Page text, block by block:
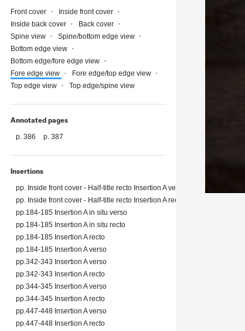
Front cover
Inside front cover
Inside back cover
Back cover
Spine view
Spine/bottom edge view
Bottom edge view
Bottom edge/fore edge view
Fore edge view
Fore edge/top edge view
Top edge view
Top edge/spine view
Annotated pages
p. 386 p. 387
Insertions
pp. Inside front cover - Half-title recto Insertion A verso
pp. Inside front cover - Half-title recto Insertion A recto
pp.184-185 Insertion A in situ verso
pp.184-185 Insertion A in situ recto
pp.184-185 Insertion A recto
pp.184-185 Insertion A verso
pp.342-343 Insertion A verso
pp.342-343 Insertion A recto
pp.344-345 Insertion A verso
pp.344-345 Insertion A recto
pp.447-448 Insertion A verso
pp.447-448 Insertion A recto